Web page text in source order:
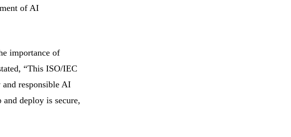
of AI
importance of
“This ISO/IEC
responsible AI
deploy is secure,